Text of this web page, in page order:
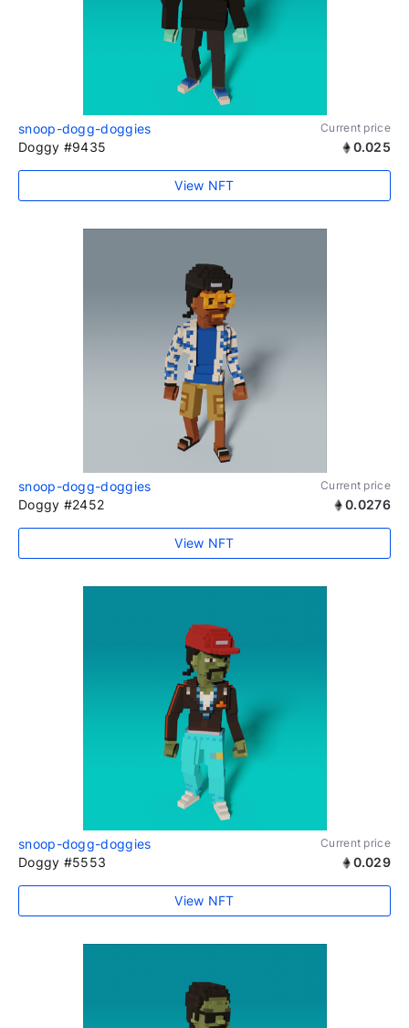
snoop-dogg-doggies Current price
Doggy #9435 0.025
View NFT
snoop-dogg-doggies Current price
Doggy #2452 0.0276
View NFT
snoop-dogg-doggies Current price
Doggy #5553 0.029
View NFT